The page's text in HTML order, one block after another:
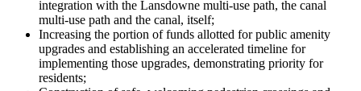
integration with the Lansdowne multi-use path, the canal
multi-use path and the canal, itself;
Increasing the portion of funds allotted for public amenity
upgrades and establishing an accelerated timeline for
implementing those upgrades, demonstrating priority for
residents;